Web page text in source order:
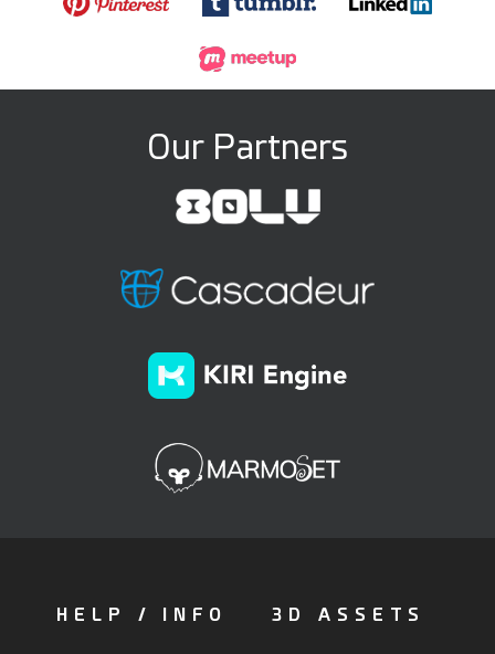
Our Partners
HELP / INFO 3D ASSETS